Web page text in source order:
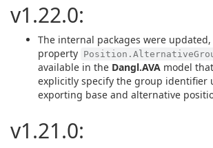
v1.22.0:
The internal packages were
property
available in the Dangl.AVA model
explicitly specify the group identifier
exporting base and alternative
v1.21.0: